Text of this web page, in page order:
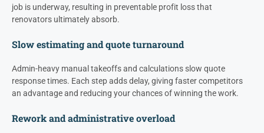
job is underway, resulting in preventable profit loss that
renovators ultimately absorb.
Slow estimating and quote turnaround
Admin-heavy manual takeoffs and calculations slow quote
response times. Each step adds delay, giving faster competitors
an advantage and reducing your chances of winning the work.
Rework and administrative overload